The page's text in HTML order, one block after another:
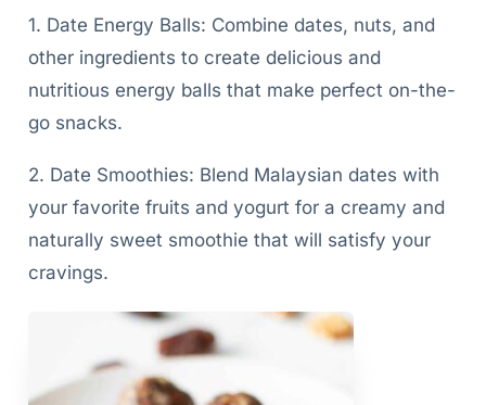
1. Date Energy Balls: Combine dates, nuts, and
other ingredients to create delicious and
nutritious energy balls that make perfect on-the-
go snacks.
2. Date Smoothies: Blend Malaysian dates with
your favorite fruits and yogurt for a creamy and
naturally sweet smoothie that will satisfy your
cravings.